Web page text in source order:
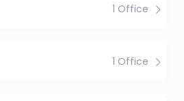
1 Office
1 Office